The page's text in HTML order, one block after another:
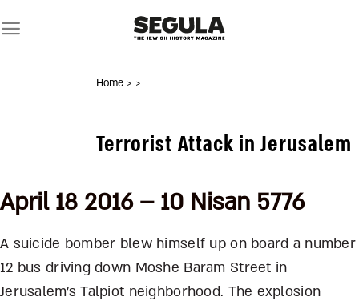
to
Home > >
Terrorist Attack in Jerusalem
April 18 2016 – 10 Nisan 5776
A suicide bomber blew himself up on board a number
12 bus driving down Moshe Baram Street in
Jerusalem’s Talpiot neighborhood. The explosion